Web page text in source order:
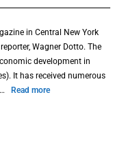
in Central New York
Wagner Dotto. The
development in
It has received numerous
Read more